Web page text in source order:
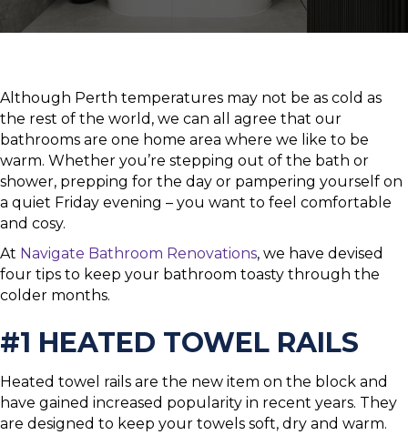
Although Perth temperatures may not be as cold as
the rest of the world, we can all agree that our
bathrooms are one home area where we like to be
warm. Whether you’re stepping out of the bath or
shower, prepping for the day or pampering yourself on
a quiet Friday evening – you want to feel comfortable
and cosy.
At Navigate Bathroom Renovations, we have devised
four tips to keep your bathroom toasty through the
colder months.
#1 HEATED TOWEL RAILS
Heated towel rails are the new item on the block and
have gained increased popularity in recent years. They
are designed to keep your towels soft, dry and warm.